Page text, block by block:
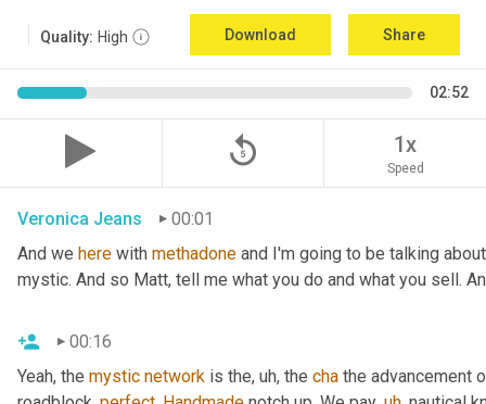
Quality: High Download Share
02:52
replay_5 1x
Speed
Veronica Jeans
00:01
And we here with methadone and I'm going to be talking
mystic. And so Matt, tell me what you do and what you sell.
00:16
Yeah, the mystic network is the, uh, the cha the advancement